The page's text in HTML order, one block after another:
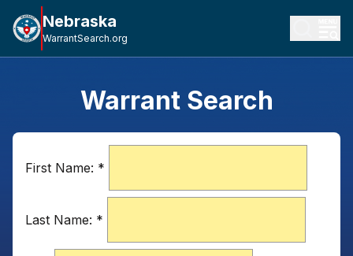
Nebraska
WarrantSearch.org
Warrant Search
First Name: *
Last Name: *